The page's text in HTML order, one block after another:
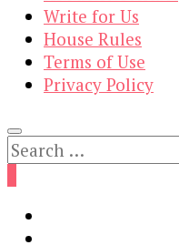
Write for Us
House Rules
Terms of Use
Privacy Policy
Search
for: